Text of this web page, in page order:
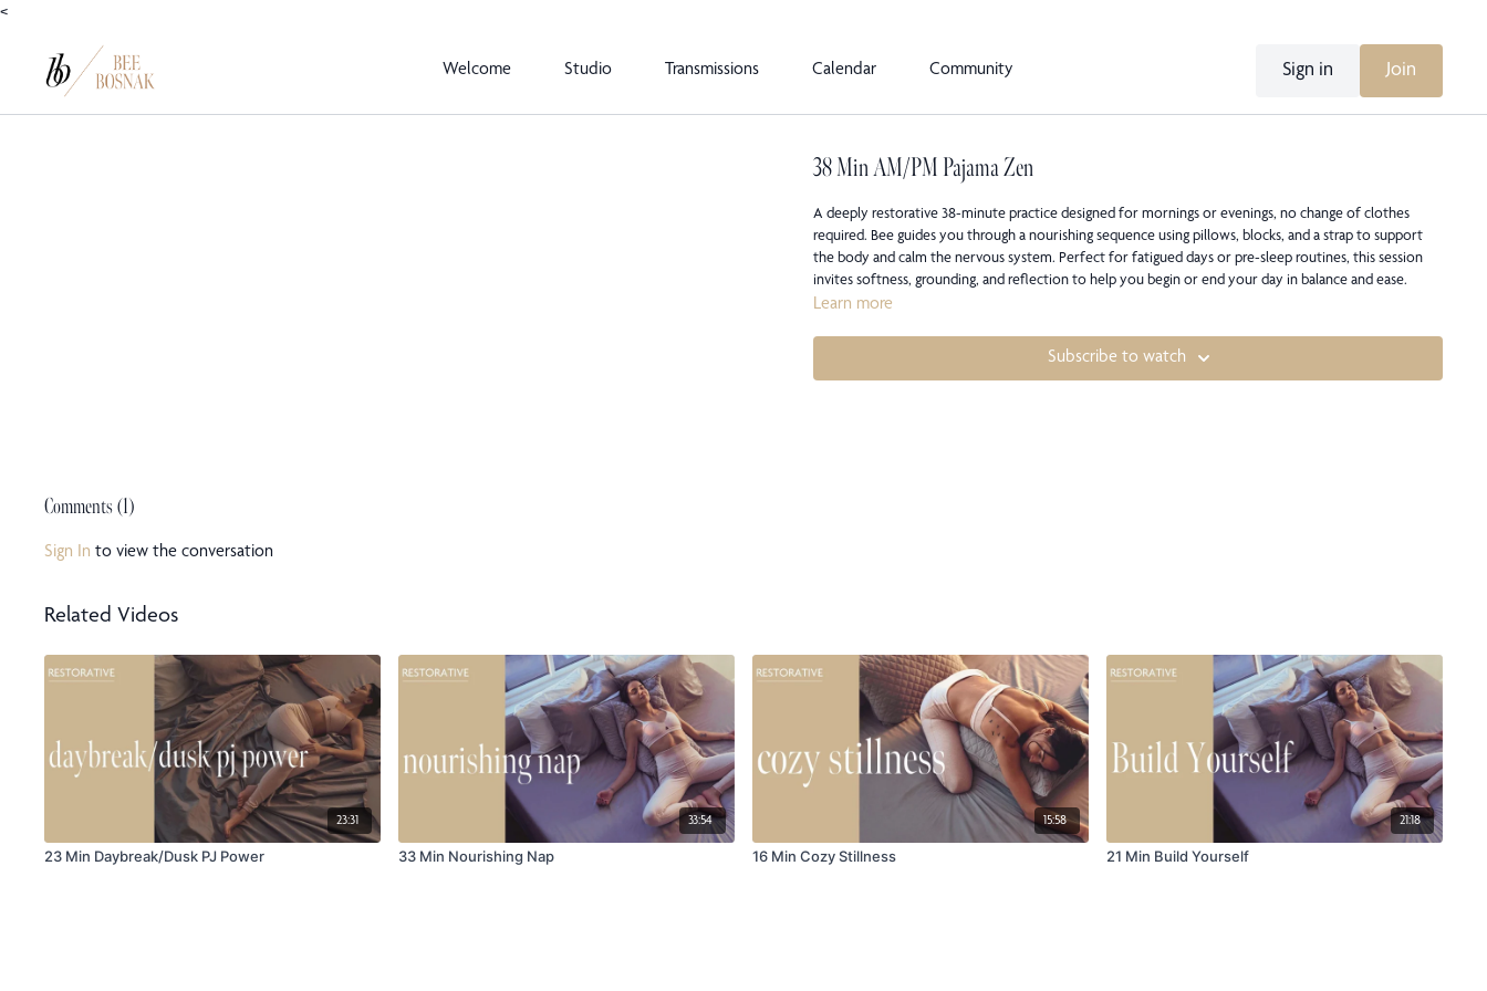
<
Welcome Studio Transmissions Calendar Community Sign in Join
38 Min AM/PM Pajama Zen
A deeply restorative 38-minute practice designed for mornings or evenings, no change of clothes
required. Bee guides you through a nourishing sequence using pillows, blocks, and a strap to support
the body and calm the nervous system. Perfect for fatigued days or pre-sleep routines, this session
invites softness, grounding, and reflection to help you begin or end your day in balance and ease.
Learn more
Subscribe to watch
Comments (1)
Sign In to view the conversation
Related Videos
23:31
23 Min Daybreak/Dusk PJ Power
33:54
33 Min Nourishing Nap
15:58
16 Min Cozy Stillness
21:18
21 Min Build Yourself